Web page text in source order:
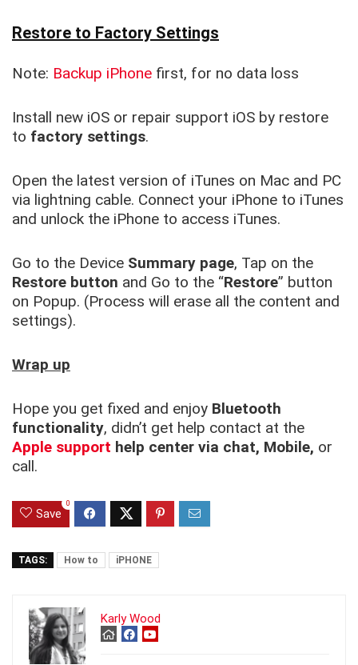
Restore to Factory Settings
Note: Backup iPhone first, for no data loss
Install new iOS or repair support iOS by restore
to factory settings.
Open the latest version of iTunes on Mac and PC
via lightning cable. Connect your iPhone to iTunes
and unlock the iPhone to access iTunes.
Go to the Device Summary page, Tap on the
Restore button and Go to the “Restore” button
on Popup. (Process will erase all the content and
settings).
Wrap up
Hope you get fixed and enjoy Bluetooth
functionality, didn’t get help contact at the
Apple support help center via chat, Mobile, or
call.
Save
0
TAGS: How to iPHONE
Karly Wood